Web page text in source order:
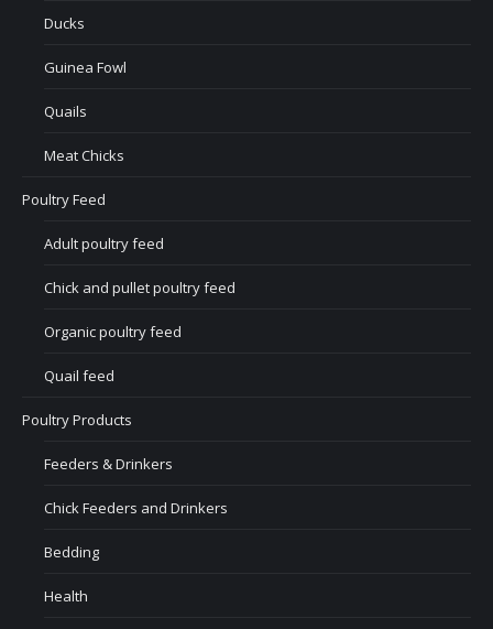
Ducks
Guinea Fowl
Quails
Meat Chicks
Poultry Feed
Adult poultry feed
Chick and pullet poultry feed
Organic poultry feed
Quail feed
Poultry Products
Feeders & Drinkers
Chick Feeders and Drinkers
Bedding
Health